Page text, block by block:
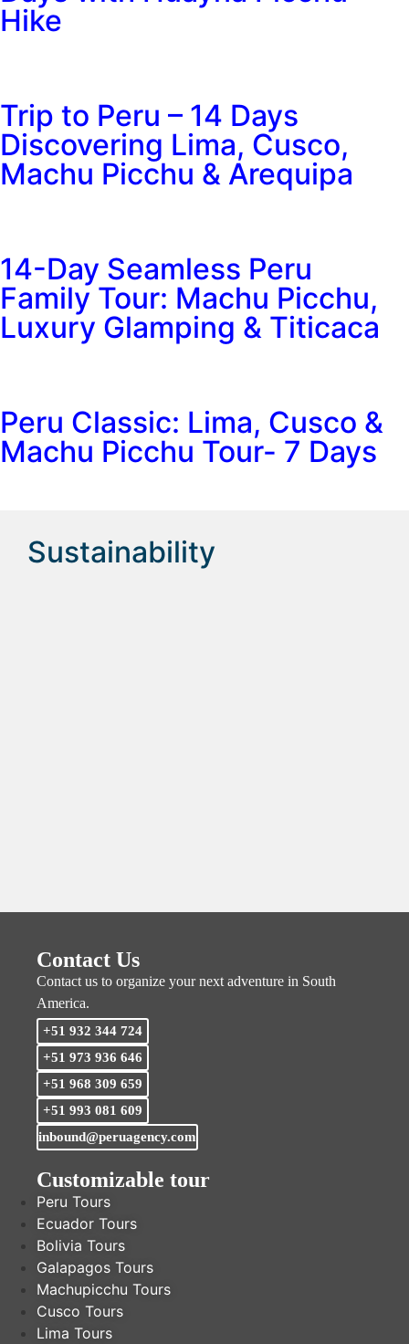
Hike
Trip to Peru – 14 Days
Discovering Lima, Cusco,
Machu Picchu & Arequipa
14-Day Seamless Peru
Family Tour: Machu Picchu,
Luxury Glamping & Titicaca
Peru Classic: Lima, Cusco &
Machu Picchu Tour- 7 Days
Sustainability
Contact Us
Contact us to organize your next adventure in South
America.
+51 932 344 724
+51 973 936 646
+51 968 309 659
+51 993 081 609
inbound@peruagency.com
Customizable tour
Peru Tours
Ecuador Tours
Bolivia Tours
Galapagos Tours
Machupicchu Tours
Cusco Tours
Lima Tours